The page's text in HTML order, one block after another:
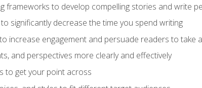
frameworks to develop compelling stories and write
significantly decrease the time you spend writing
increase engagement and persuade readers to take
and perspectives more clearly and effectively
to get your point across